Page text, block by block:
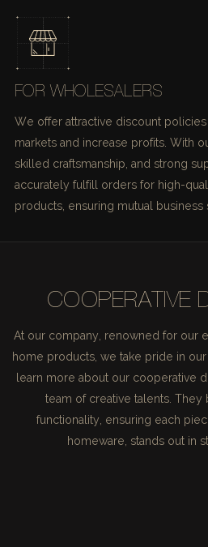
FOR WHOLESALERS
We offer attractive discount
markets and increase profits. With
skilled craftsmanship, and strong
accurately fulfill orders for high-
products, ensuring mutual business
COOPERATIVE
At our company, renowned for our
home products, we take pride in
learn more about our cooperative
team of creative talents. They
functionality, ensuring each
homeware, stands out in